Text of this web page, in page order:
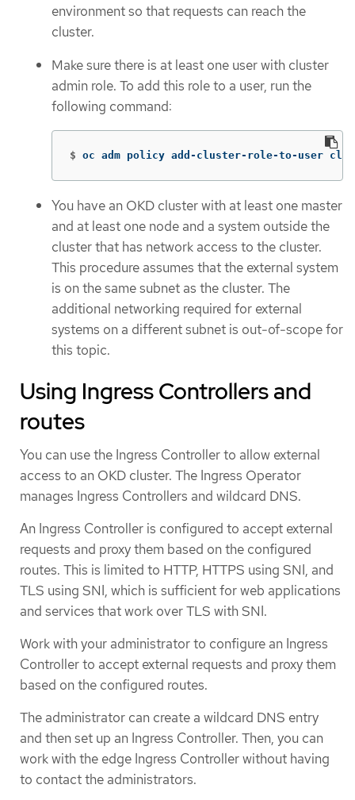
environment so that requests can reach the
cluster.
Make sure there is at least one user with cluster
admin role. To add this role to a user, run the
following command:
$ oc adm policy add-cluster-role-to-user
You have an OKD cluster with at least one master
and at least one node and a system outside the
cluster that has network access to the cluster.
This procedure assumes that the external system
is on the same subnet as the cluster. The
additional networking required for external
systems on a different subnet is out-of-scope for
this topic.
Using Ingress Controllers and
routes
You can use the Ingress Controller to allow external
access to an OKD cluster. The Ingress Operator
manages Ingress Controllers and wildcard DNS.
An Ingress Controller is configured to accept external
requests and proxy them based on the configured
routes. This is limited to HTTP, HTTPS using SNI, and
TLS using SNI, which is sufficient for web applications
and services that work over TLS with SNI.
Work with your administrator to configure an Ingress
Controller to accept external requests and proxy them
based on the configured routes.
The administrator can create a wildcard DNS entry
and then set up an Ingress Controller. Then, you can
work with the edge Ingress Controller without having
to contact the administrators.